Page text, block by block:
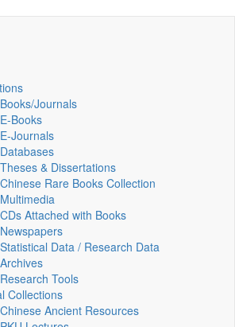
Books/Journals
E-Books
E‑Journals
Databases
Theses & Dissertations
Chinese Rare Books Collection
Multimedia
CDs Attached with Books
Newspapers
Statistical Data / Research Data
Archives
Research Tools
Collections
Chinese Ancient Resources